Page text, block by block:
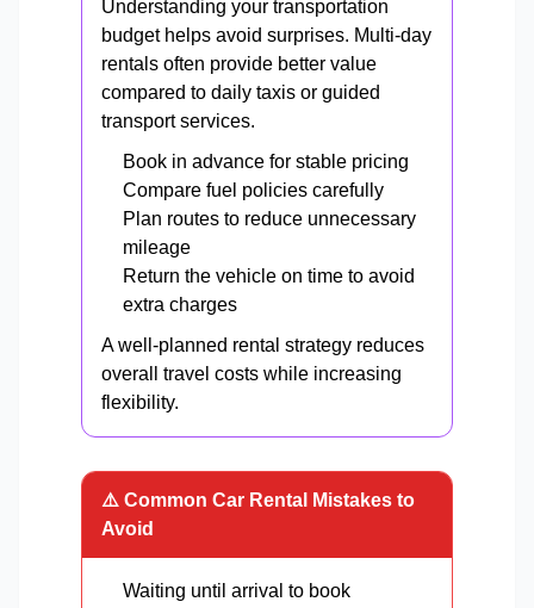
Understanding your transportation
budget helps avoid surprises. Multi-day
rentals often provide better value
compared to daily taxis or guided
transport services.
Book in advance for stable pricing
Compare fuel policies carefully
Plan routes to reduce unnecessary
mileage
Return the vehicle on time to avoid
extra charges
A well-planned rental strategy reduces
overall travel costs while increasing
flexibility.
⚠️ Common Car Rental Mistakes to
Avoid
Waiting until arrival to book